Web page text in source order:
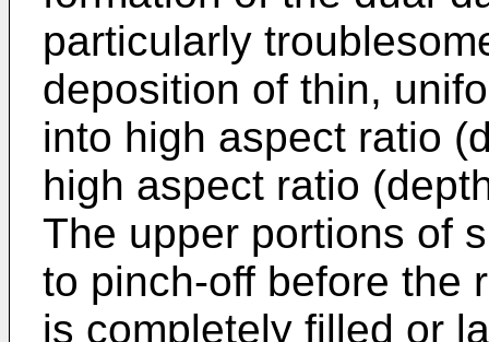
particularly
deposition of thin,
into high aspect ratio
high aspect ratio
The upper portions of
to pinch-off before the
is completely filled or